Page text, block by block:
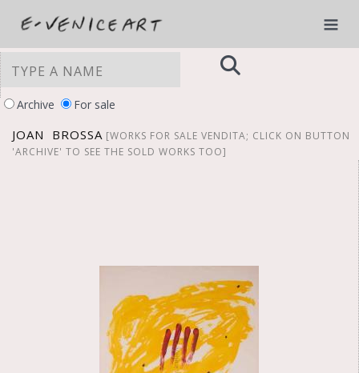
Archive For sale
JOAN BROSSA [WORKS FOR SALE VENDITA; CLICK ON BUTTON
'ARCHIVE' TO SEE THE SOLD WORKS TOO]